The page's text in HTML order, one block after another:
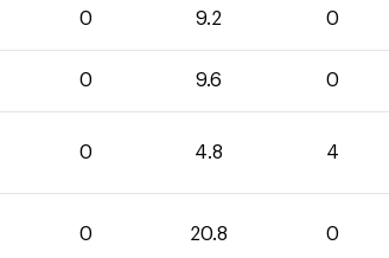
0 9.2 0
0 9.6 0
0 4.8 4
0 20.8 0